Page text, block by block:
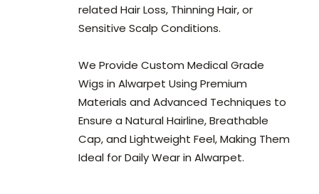
related Hair Loss, Thinning Hair, or
Sensitive Scalp Conditions.
We Provide Custom Medical Grade
Wigs in Alwarpet Using Premium
Materials and Advanced Techniques to
Ensure a Natural Hairline, Breathable
Cap, and Lightweight Feel, Making Them
Ideal for Daily Wear in Alwarpet.